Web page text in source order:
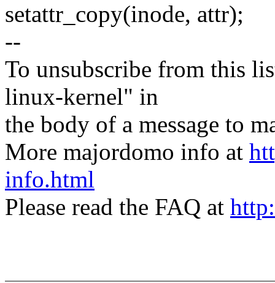
setattr_copy(inode, attr);
--
To unsubscribe from this
linux-kernel" in
the body of a message to
More majordomo info at
info.html
Please read the FAQ at